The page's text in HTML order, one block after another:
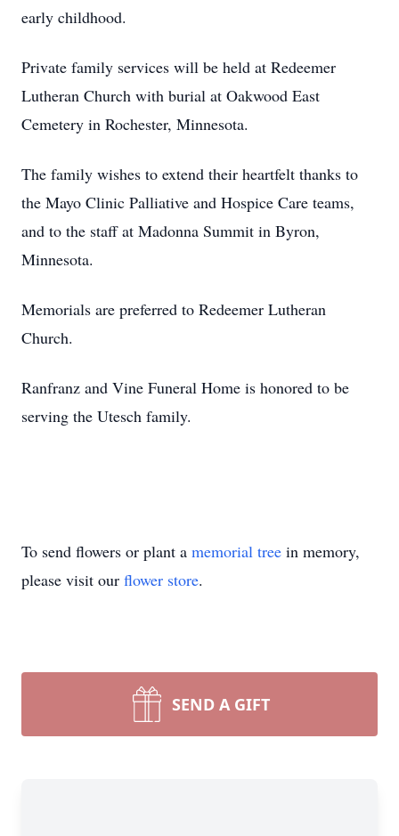
early childhood.
Private family services will be held at Redeemer
Lutheran Church with burial at Oakwood East
Cemetery in Rochester, Minnesota.
The family wishes to extend their heartfelt thanks to
the Mayo Clinic Palliative and Hospice Care teams,
and to the staff at Madonna Summit in Byron,
Minnesota.
Memorials are preferred to Redeemer Lutheran
Church.
Ranfranz and Vine Funeral Home is honored to be
serving the Utesch family.
To send flowers or plant a memorial tree in memory,
please visit our flower store.
SEND A GIFT